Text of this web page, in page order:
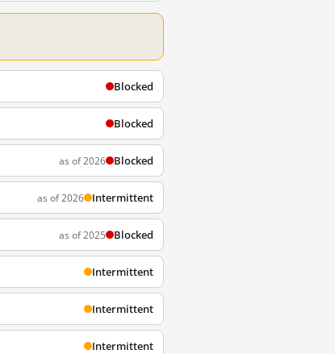
Blocked
Blocked
as of 2026 Blocked
as of 2026 Intermittent
as of 2025 Blocked
Intermittent
Intermittent
Intermittent